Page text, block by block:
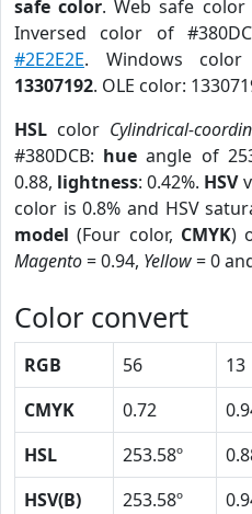
safe color. Web safe
Inversed color of
#2E2E2E. Windows color
13307192. OLE color:
HSL color Cylindrical-
#380DCB: hue angle of
0.88, lightness: 0.42%. HSV
color is 0.8% and HSV
model (Four color, CMYK)
Magento= 0.94, Yellow= 0
Color convert
RGB 56 13
CMYK
0.72
HSL
253.58º
HSV(B)
253.58º